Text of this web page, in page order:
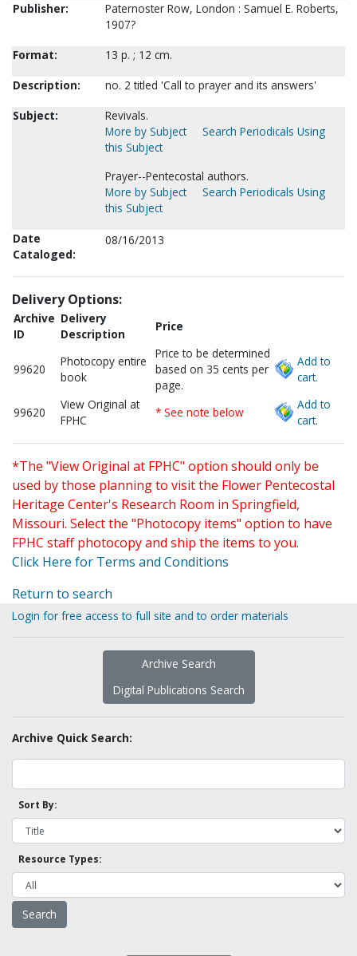
Publisher:
Paternoster Row, London : Samuel E. Roberts,
1907?
Format:
13 p. ; 12 cm.
Description:
no. 2 titled 'Call to prayer and its answers'
Subject:
Revivals.
More by Subject
Search Periodicals Using
this Subject
Prayer--Pentecostal authors.
More by Subject
Search Periodicals Using
this Subject
Date
Cataloged:
08/16/2013
Delivery Options:
Archive
ID
Delivery
Description
Price
99620
Photocopy entire
book
Price to be determined
based on 35 cents per
page.
Add to
cart.
99620
View Original at
FPHC
* See note below
Add to
cart.
*The "View Original at FPHC" option should only be
used by those planning to visit the Flower Pentecostal
Heritage Center's Research Room in Springfield,
Missouri. Select the "Photocopy items" option to have
FPHC staff photocopy and ship the items to you.
Click Here for Terms and Conditions
Return to search
Login for free access to full site and to order materials
Archive Search
Digital Publications Search
Archive Quick Search:
Sort By:
Resource Types: